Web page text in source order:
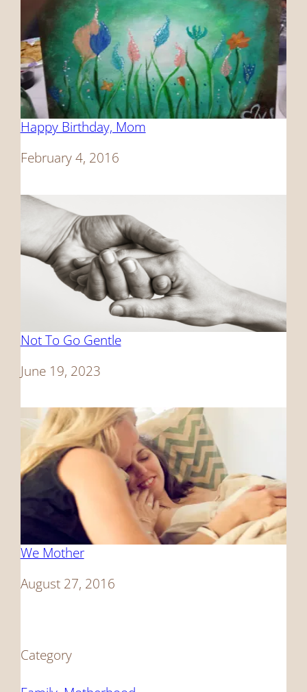
Happy Birthday, Mom
Date
February 4, 2016
Not To Go Gentle
Date
June 19, 2023
We Mother
Date
August 27, 2016
Category